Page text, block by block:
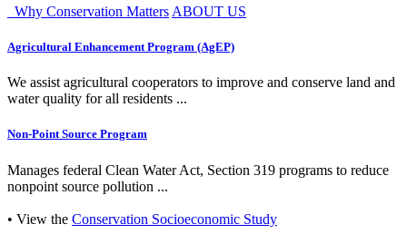
Why Conservation Matters ABOUT US
Agricultural Enhancement Program (AgEP)
We assist agricultural cooperators to improve and conserve land and
water quality for all residents ...
Non-Point Source Program
Manages federal Clean Water Act, Section 319 programs to reduce
nonpoint source pollution ...
• View the Conservation Socioeconomic Study